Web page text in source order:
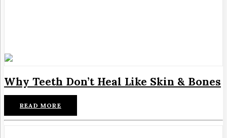
Why Teeth Don’t Heal Like Skin & Bones
READ MORE